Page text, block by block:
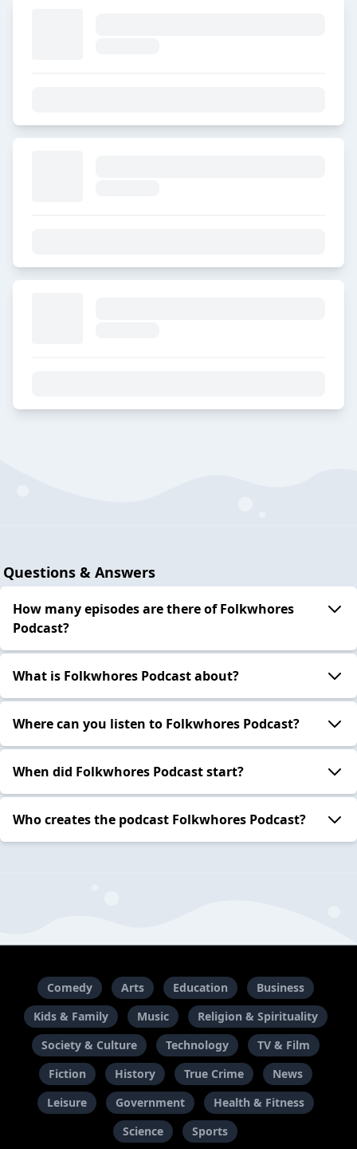
Questions & Answers
How many episodes are there of Folkwhores
Podcast?
What is Folkwhores Podcast about?
Where can you listen to Folkwhores Podcast?
When did Folkwhores Podcast start?
Who creates the podcast Folkwhores Podcast?
Comedy Arts Education
Business
Kids & Family
Music
Religion & Spirituality
Society & Culture
Technology
TV & Film
Fiction
History True Crime
News
Leisure
Government
Health & Fitness
Science
Sports